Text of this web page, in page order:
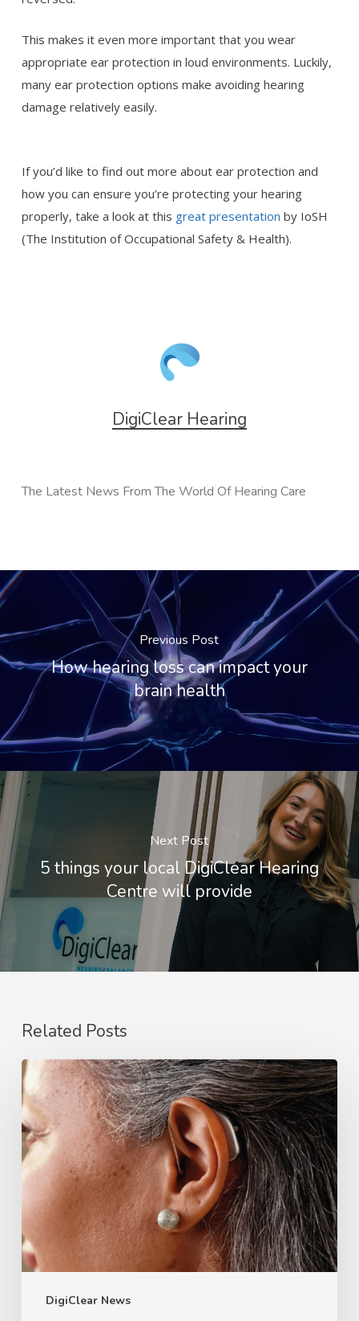
This makes it even more important that you wear
appropriate ear protection in loud environments. Luckily,
many ear protection options make avoiding hearing
damage relatively easily.
If you’d like to find out more about ear protection and
how you can ensure you’re protecting your hearing
properly, take a look at this great presentation by IoSH
(The Institution of Occupational Safety & Health).
DigiClear Hearing
The Latest News From The World Of Hearing Care
Previous Post
How hearing loss can impact your
brain health
Next Post
5 things your local DigiClear Hearing
Centre will provide
Related Posts
DigiClear News
Tried
Hearing
Aids
from
Boots
or
Specsavers
Still
Struggling?